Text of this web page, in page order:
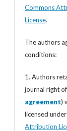
Commons
License.
The authors
conditions:
1. Authors
journal right
agreement)
licensed under
Attribution